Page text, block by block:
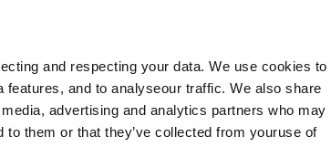
and respecting your data. We use cookies to
and to analyseour traffic. We also share
advertising and analytics partners who may
them or that they’ve collected from youruse of
FR